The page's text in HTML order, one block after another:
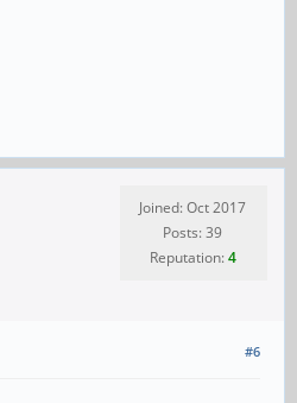
Joined: Oct 2017
Posts: 39
Reputation:4
#6